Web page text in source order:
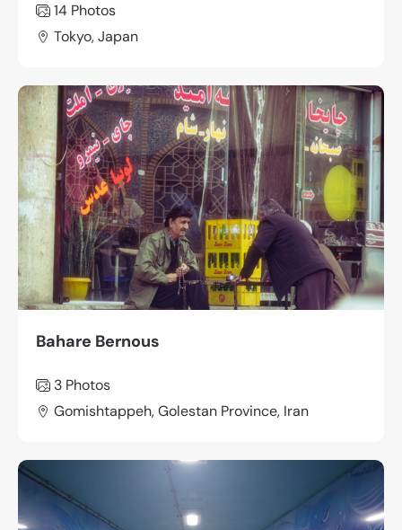
14 Photos
Tokyo, Japan
Bahare Bernous
3 Photos
Gomishtappeh, Golestan Province, Iran